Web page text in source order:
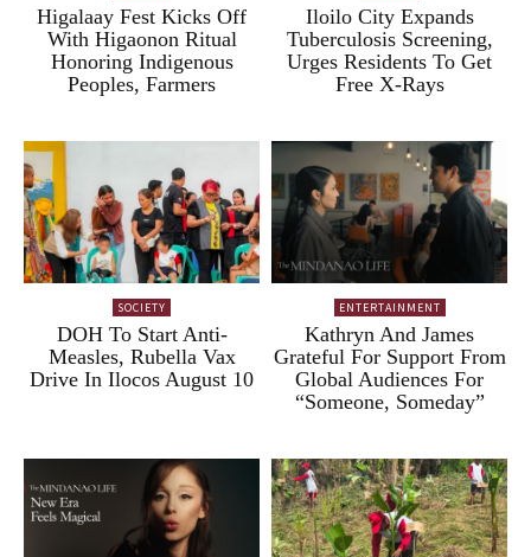
Higalaay Fest Kicks Off
With Higaonon Ritual
Honoring Indigenous
Peoples, Farmers
Iloilo City Expands
Tuberculosis Screening,
Urges Residents To Get
Free X-Rays
SOCIETY
DOH To Start Anti-
Measles, Rubella Vax
Drive In Ilocos August 10
ENTERTAINMENT
Kathryn And James
Grateful For Support From
Global Audiences For
“Someone, Someday”